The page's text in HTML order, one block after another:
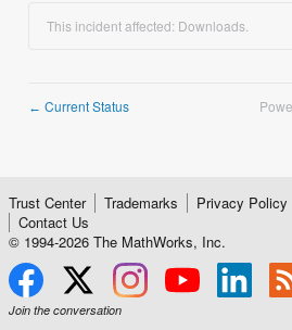
This incident affected: Downloads.
← Current Status
Trust Center Trademarks Privacy Policy
Contact Us
© 1994-2026 The MathWorks, Inc.
Join the conversation